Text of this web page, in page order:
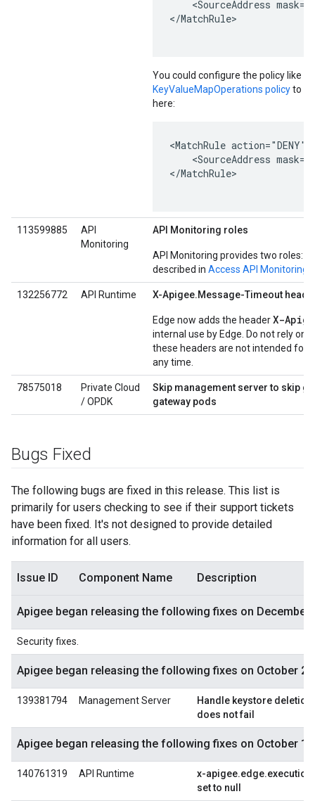
<SourceAddress
</MatchRule>
You could configure the policy like
KeyValueMapOperations policyto
here:
<MatchRule action="DENY">
<SourceAddress
</MatchRule>
113599885
API
Monitoring
API Monitoring roles
API Monitoring provides two roles:
described in Access API Monitoring
132256772 API Runtime X-Apigee.Message-Timeout
Edge now adds the headerX-
internal use by Edge. Do not rely on
these headers are not intended for
any time.
78575018
Private Cloud
/ OPDK
Skip management server to skip
gateway pods
Bugs Fixed
The following bugs are fixed in this release. This list is
primarily for users checking to see if their support tickets
have been fixed. It's not designed to provide detailed
information for all users.
Issue ID Component Name Description
Apigee began releasing the following fixes on December
Security fixes.
Apigee began releasing the following fixes on October
139381794 Management Server
Handle keystore
does not fail
Apigee began releasing the following fixes on October 1,
140761319 API Runtime
x-
set to null